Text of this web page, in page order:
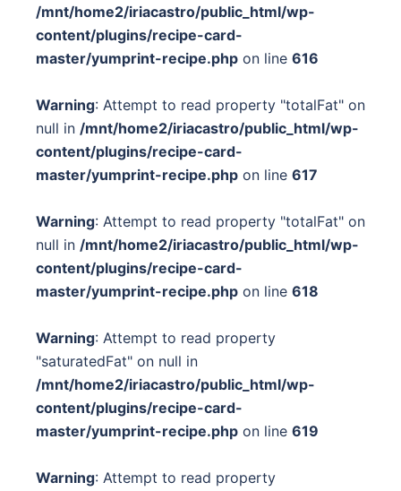
/mnt/home2/iriacastro/public_html/wp-
content/plugins/recipe-card-
master/yumprint-recipe.php on line 616
Warning: Attempt to read property "totalFat" on
null in /mnt/home2/iriacastro/public_html/wp-
content/plugins/recipe-card-
master/yumprint-recipe.php on line 617
Warning: Attempt to read property "totalFat" on
null in /mnt/home2/iriacastro/public_html/wp-
content/plugins/recipe-card-
master/yumprint-recipe.php on line 618
Warning: Attempt to read property
"saturatedFat" on null in
/mnt/home2/iriacastro/public_html/wp-
content/plugins/recipe-card-
master/yumprint-recipe.php on line 619
Warning: Attempt to read property